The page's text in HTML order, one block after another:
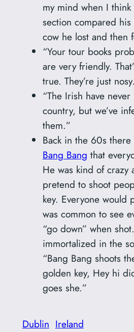
my mind when I
section compared
cow he lost and then
“Your tour books
are very friendly.
true. They’re just
“The Irish have
country, but we’ve
them.”
Back in the 60s
Bang Bang that
He was kind of crazy
pretend to shoot
key. Everyone would
was common to see
“go down” when
immortalized in the
“Bang Bang shoots
golden key, Hey hi
goes she.”
Dublin Ireland